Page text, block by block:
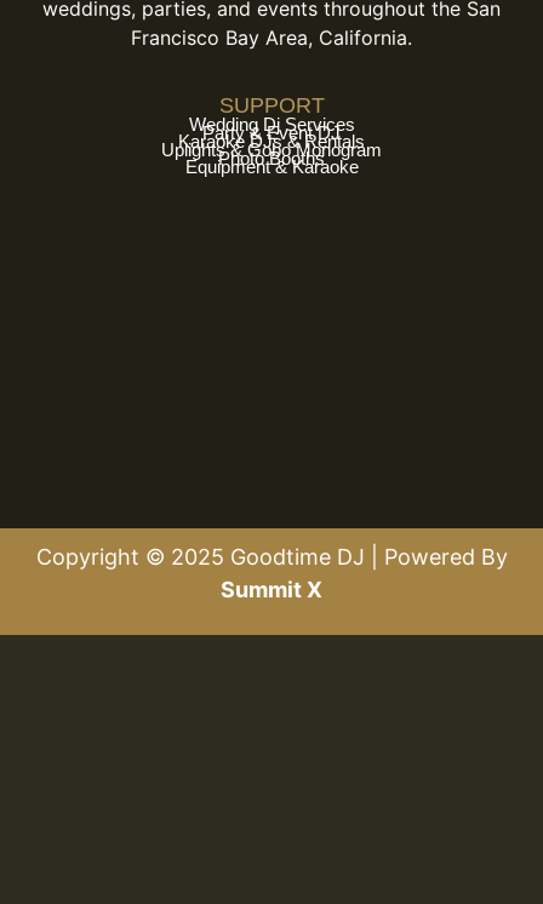
weddings, parties, and events throughout the San
Francisco Bay Area, California.
SUPPORT
Wedding Dj Services
Party & Event DJ
Karaoke DJs & Rentals
Uplights & Gobo Monogram
Photo Booths
Equipment & Karaoke
Copyright © 2025 Goodtime DJ | Powered By
Summit X